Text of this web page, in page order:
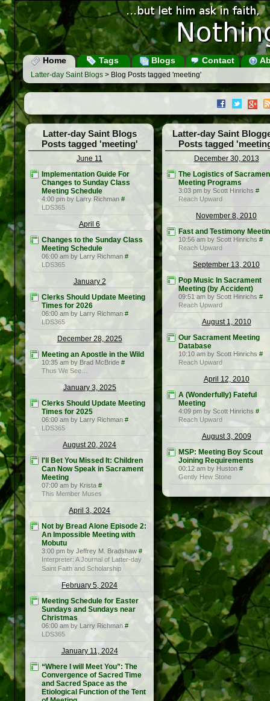
Home Tags Blogs Contact
Latter-day Saint Blogs > Blog Posts tagged 'meeting'
Latter-day Saint Blogs
Posts tagged 'meeting'
June 11
Implementation Guide For
Changes to Sunday Class
Meeting Schedule
4:00 pm by Larry Richman #
LDS365
April 6
Changes to the Sunday Class
Meeting Schedule
06:00 am by Larry Richman #
LDS365
January 2
Clerks Should Update Meeting
Times for 2026
06:00 am by Larry Richman #
LDS365
December 28, 2025
Meeting an Apostle in the Wild
10:35 am by Brad McBride #
Thus We See…
January 3, 2025
Clerks Should Update Meeting
Times for 2025
06:00 am by Larry Richman #
LDS365
August 20, 2024
I'll Bet You Missed It: Children
Can Now Speak in Sacrament
Meeting
07:00 am by Krista #
This Member Muses
April 3, 2024
Not by Bread Alone Episode 2:
An Impossible Meeting with
Mobutu
3:00 pm by Jeffrey M. Bradshaw #
Interpreter: A Journal of Latter-day
Saint Faith and Scholarship
February 5, 2024
Meeting Schedule for Easter
Sundays and Sundays near
Christmas
06:00 am by Larry Richman #
LDS365
January 11, 2024
“Where I will Meet You”: The
Convergence of Sacred Time
and Sacred Space as the
Etiological Function of the Tent
Latter-day Saint
Posts tagged
December 30, 2013
The Logistics of
Meeting Programs
3:03 pm by Scott Hinrichs #
Reach Upward
November 8, 2010
Fast and Testimony
10:56 am by Scott Hinrichs #
Reach Upward
September 13, 2010
Pop Music In Sacrament
Meeting (by Accident)
09:51 am by Scott Hinrichs #
Reach Upward
August 1, 2010
Our Sacrament Meeting
Database
10:10 am by Scott Hinrichs #
Reach Upward
April 12, 2010
A (Wonderfully) Fateful
Meeting
4:09 pm by Scott Hinrichs #
Reach Upward
August 3, 2009
MSP: Meeting Boy Scout
Joining Requirements
00:12 am by Huston #
Gently Hew Stone